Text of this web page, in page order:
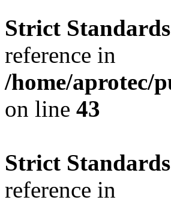
Strict Standards
reference in
/home/aprotec/
on line 43
Strict Standards
reference in